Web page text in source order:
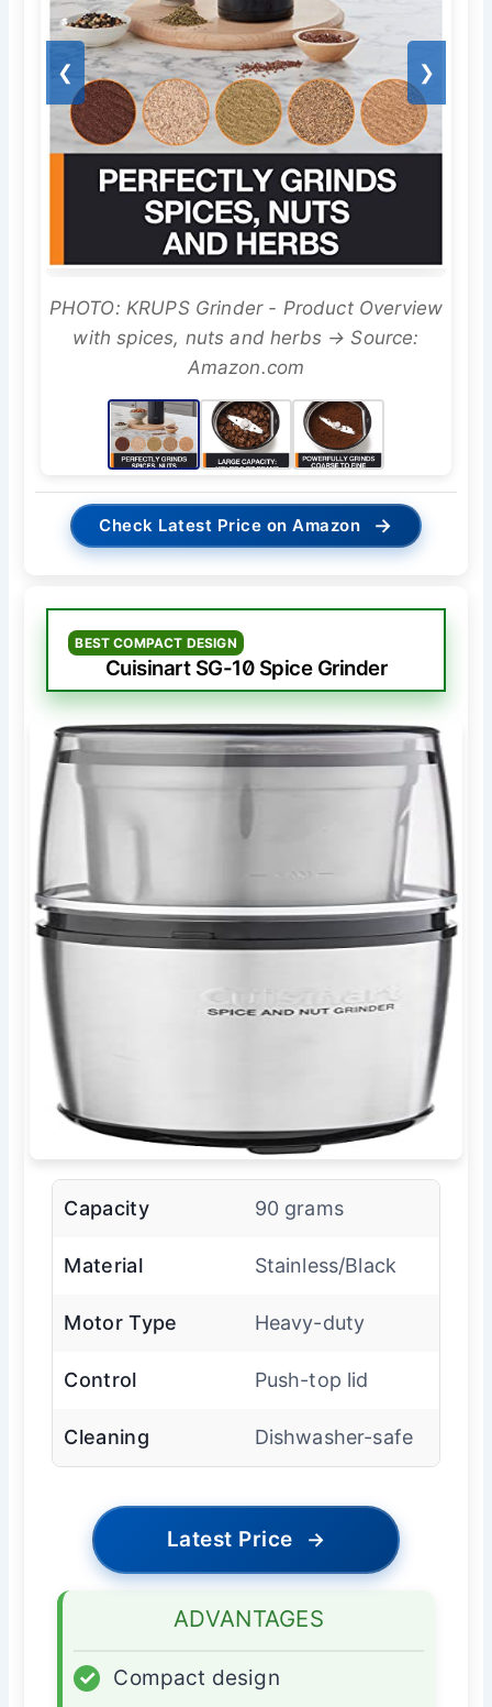
❮ ❯
PHOTO: KRUPS Grinder - Product Overview
with spices, nuts and herbs → Source:
Amazon.com
Check Latest Price on Amazon →
BEST COMPACT DESIGN
Cuisinart SG-10 Spice Grinder
Capacity 90 grams
Material Stainless/Black
Motor Type Heavy-duty
Control Push-top lid
Cleaning Dishwasher-safe
Latest Price →
ADVANTAGES
✓
Compact design